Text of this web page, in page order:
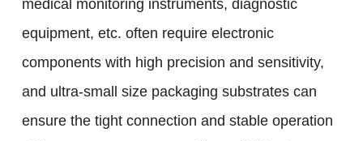
medical monitoring instruments, diagnostic
equipment, etc. often require electronic
components with high precision and sensitivity,
and ultra-small size packaging substrates can
ensure the tight connection and stable operation